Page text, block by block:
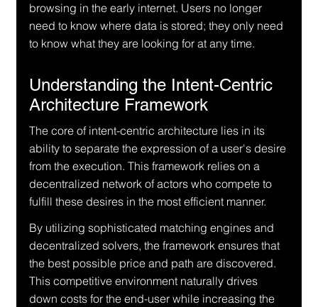
browsing in the early internet. Users no longer
need to know where data is stored; they only need
to know what they are looking for at any time.
Understanding the Intent-Centric
Architecture Framework
The core of intent-centric architecture lies in its
ability to separate the expression of a user's desire
from the execution. This framework relies on a
decentralized network of actors who compete to
fulfill these desires in the most efficient manner.
By utilizing sophisticated matching engines and
decentralized solvers, the framework ensures that
the best possible price and path are discovered.
This competitive environment naturally drives
down costs for the end-user while increasing the